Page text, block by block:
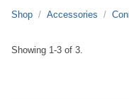
Shop Accessories
Showing 1-3 of 3.